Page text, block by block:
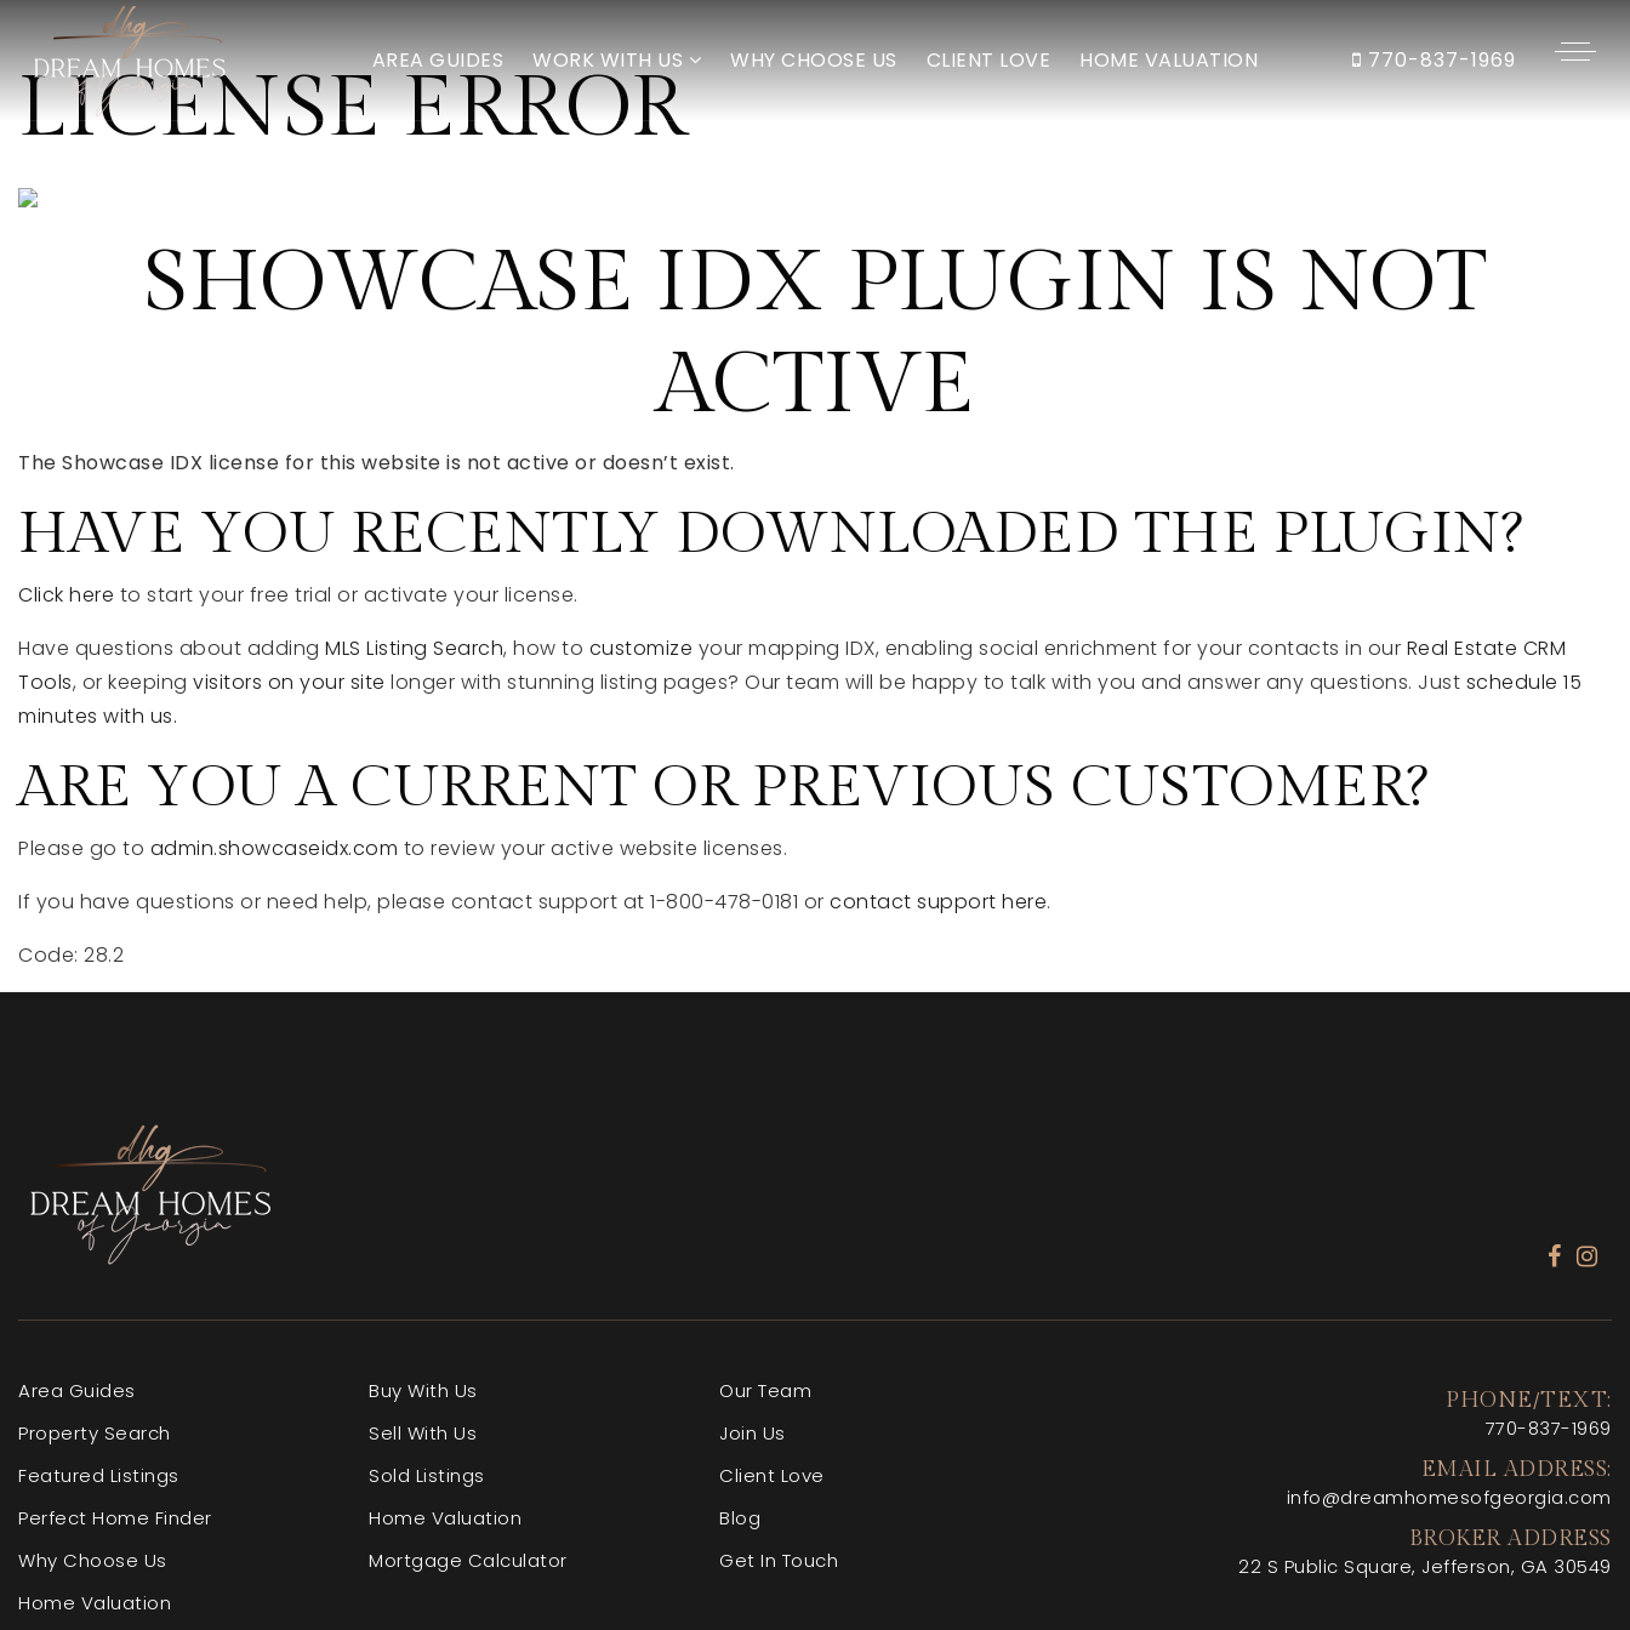
AREA GUIDES WORK WITH US WHY CHOOSE US CLIENT LOVE HOME VALUATION 770-837-1969
LICENSE ERROR
SHOWCASE IDX PLUGIN IS NOT
ACTIVE
The Showcase IDX license for this website is not active or doesn’t exist.
HAVE YOU RECENTLY DOWNLOADED THE PLUGIN?
Click here to start your free trial or activate your license.
Have questions about adding MLS Listing Search, how to customize your mapping IDX, enabling social enrichment for your contacts in our Real Estate CRM
Tools, or keeping visitors on your site longer with stunning listing pages? Our team will be happy to talk with you and answer any questions. Just schedule 15
minutes with us.
ARE YOU A CURRENT OR PREVIOUS CUSTOMER?
Please go to admin.showcaseidx.com to review your active website licenses.
If you have questions or need help, please contact support at 1-800-478-0181 or contact support here.
Code: 28.2
Area Guides
Property Search
Featured Listings
Perfect Home Finder
Why Choose Us
Home Valuation
Buy With Us
Sell With Us
Sold Listings
Home Valuation
Mortgage Calculator
Our Team
Join Us
Client Love
Blog
Get In Touch
PHONE/TEXT:
770-837-1969
EMAIL ADDRESS:
info@dreamhomesofgeorgia.com
BROKER ADDRESS
22 S Public Square, Jefferson, GA 30549